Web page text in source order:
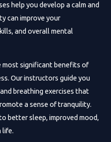
help you develop a calm and
can improve your
and overall mental
most significant benefits of
Our instructors guide you
breathing exercises that
a sense of tranquility.
better sleep, improved mood,
life.